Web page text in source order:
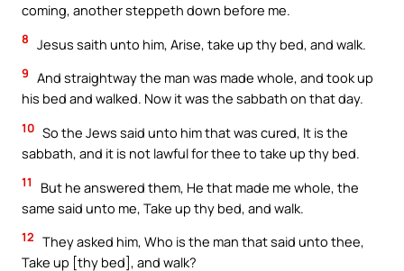
coming, another steppeth down before me.
8 Jesus saith unto him, Arise, take up thy bed, and walk.
9 And straightway the man was made whole, and took up
his bed and walked. Now it was the sabbath on that day.
10 So the Jews said unto him that was cured, It is the
sabbath, and it is not lawful for thee to take up thy bed.
11
But he answered them, He that made me whole, the
same said unto me, Take up thy bed, and walk.
12 They asked him, Who is the man that said unto thee,
Take up [thy bed], and walk?